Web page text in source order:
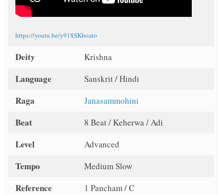
https://youtu.be/y918SKboato
Deity Krishna
Language Sanskrit / Hindi
Raga Janasammohini
Beat 8 Beat / Keherwa / Adi
Level Advanced
Tempo Medium Slow
Reference
1 Pancham / C